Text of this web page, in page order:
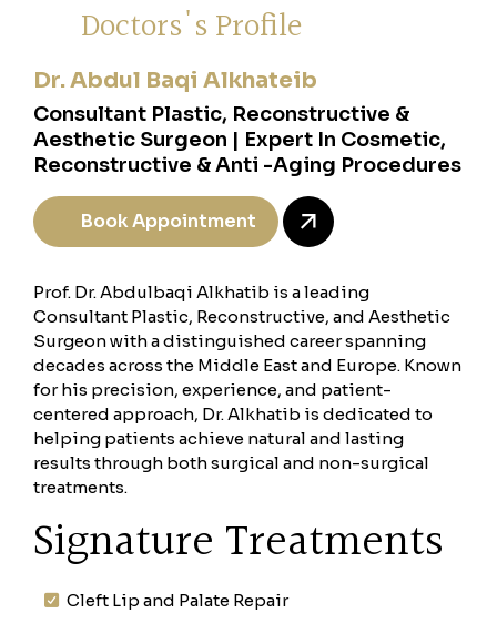
Doctors's Profile
Dr. Abdul Baqi Alkhateib
Consultant Plastic, Reconstructive &
Aesthetic Surgeon | Expert In Cosmetic,
Reconstructive & Anti -Aging Procedures
Book Appointment
Prof. Dr. Abdulbaqi Alkhatib is a leading
Consultant Plastic, Reconstructive, and Aesthetic
Surgeon with a distinguished career spanning
decades across the Middle East and Europe. Known
for his precision, experience, and patient-
centered approach, Dr. Alkhatib is dedicated to
helping patients achieve natural and lasting
results through both surgical and non-surgical
treatments.
Signature Treatments
Cleft Lip and Palate Repair